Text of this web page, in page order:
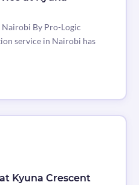
By Pro-Logic
service in Nairobi has
Kyuna Crescent